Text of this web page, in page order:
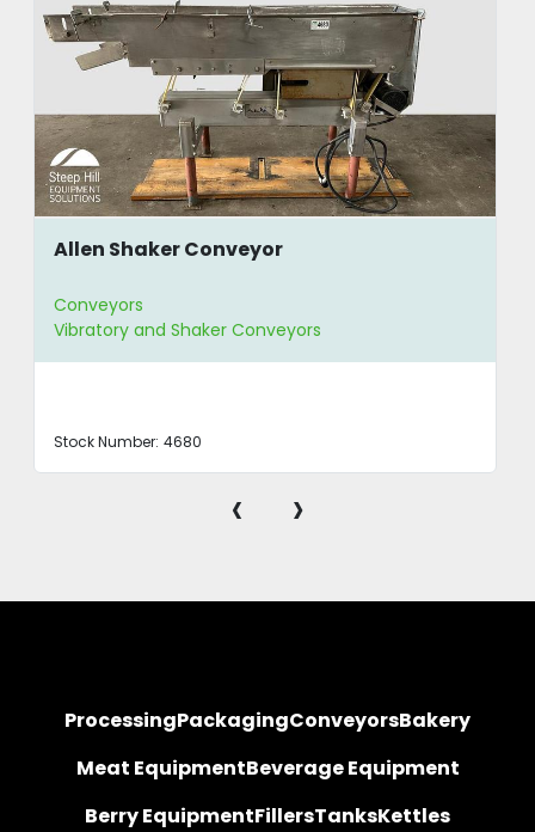
Allen Shaker Conveyor
Conveyors
Vibratory and Shaker Conveyors
Stock Number: 4680
‹ ›
ProcessingPackagingConveyorsBakery
Meat EquipmentBeverage Equipment
Berry EquipmentFillersTanksKettles